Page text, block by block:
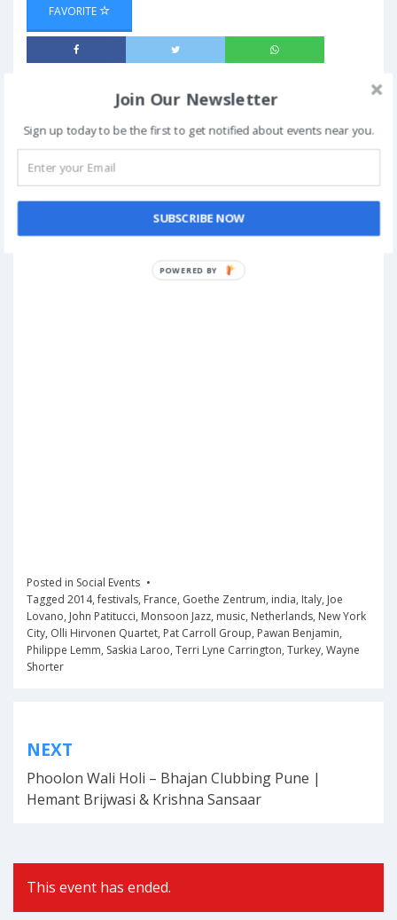
FAVORITE
Posted in Social Events
Tagged 2014,festivals, France, Goethe Zentrum, india, Italy, Joe
Lovano, John Patitucci, Monsoon Jazz, music, Netherlands, New York
City, Olli Hirvonen Quartet, Pat Carroll Group, Pawan Benjamin,
Philippe Lemm, Saskia Laroo, Terri Lyne Carrington, Turkey, Wayne
Shorter
navigation
NEXT
Phoolon Wali Holi – Bhajan Clubbing Pune |
Hemant Brijwasi & Krishna Sansaar
This event has ended.
Join Our Newsletter
Sign up today to be the first to get notified about events near you.
SUBSCRIBE NOW